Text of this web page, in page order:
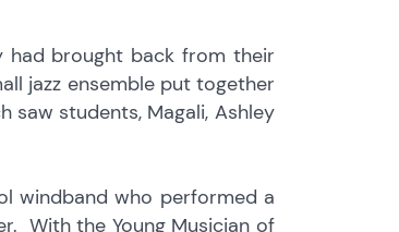
had brought back from their
jazz ensemble put together
saw students, Magali, Ashley
windband who performed a
With the Young Musician of